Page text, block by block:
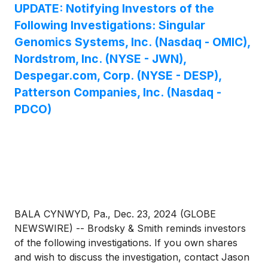
UPDATE: Notifying Investors of the
Following Investigations: Singular
Genomics Systems, Inc. (Nasdaq - OMIC),
Nordstrom, Inc. (NYSE - JWN),
Despegar.com, Corp. (NYSE - DESP),
Patterson Companies, Inc. (Nasdaq -
PDCO)
BALA CYNWYD, Pa., Dec. 23, 2024 (GLOBE
NEWSWIRE) -- Brodsky & Smith reminds investors
of the following investigations. If you own shares
and wish to discuss the investigation, contact Jason